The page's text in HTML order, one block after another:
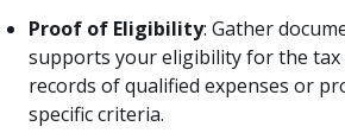
Proof of Eligibility: Gather
supports your eligibility for the tax
records of qualified expenses or
specific criteria.